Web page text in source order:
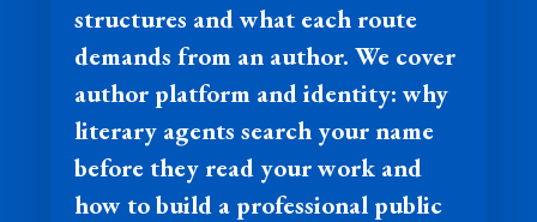
structures and what each route
demands from an author. We cover
author platform and identity: why
literary agents search your name
before they read your work and
how to build a professional public